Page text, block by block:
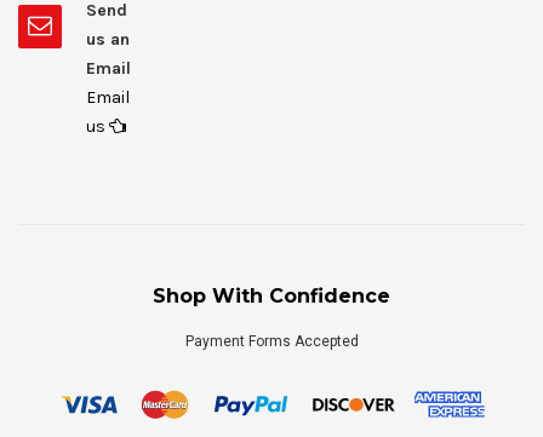
Send
us an
Email
Email
us
Shop With Confidence
Payment Forms Accepted